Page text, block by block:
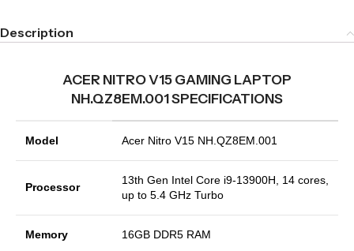
Description
ACER NITRO V15 GAMING LAPTOP
NH.QZ8EM.001 SPECIFICATIONS
Model Acer Nitro V15 NH.QZ8EM.001
Processor
13th Gen Intel Core i9-13900H, 14 cores,
up to 5.4 GHz Turbo
Memory 16GB DDR5 RAM